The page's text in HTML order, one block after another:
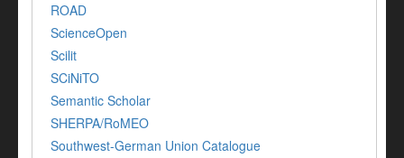
ROAD
ScienceOpen
Scilit
SCiNiTO
Semantic Scholar
SHERPA/RoMEO
Southwest-German Union Catalogue